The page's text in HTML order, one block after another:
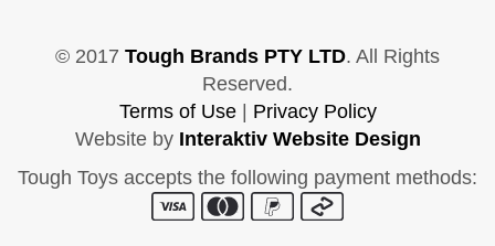
© 2017 Tough Brands PTY LTD. All Rights
Reserved.
Terms of Use| Privacy Policy
Website by Interaktiv Website Design
Tough Toys accepts the following payment methods: